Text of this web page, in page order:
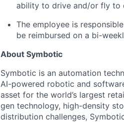
ability to drive and/or fly to
The employee is
be reimbursed on a bi-
About Symbotic
Symbotic is an automation
AI-powered robotic and
asset for the world’s largest
gen technology, high-density
distribution challenges,